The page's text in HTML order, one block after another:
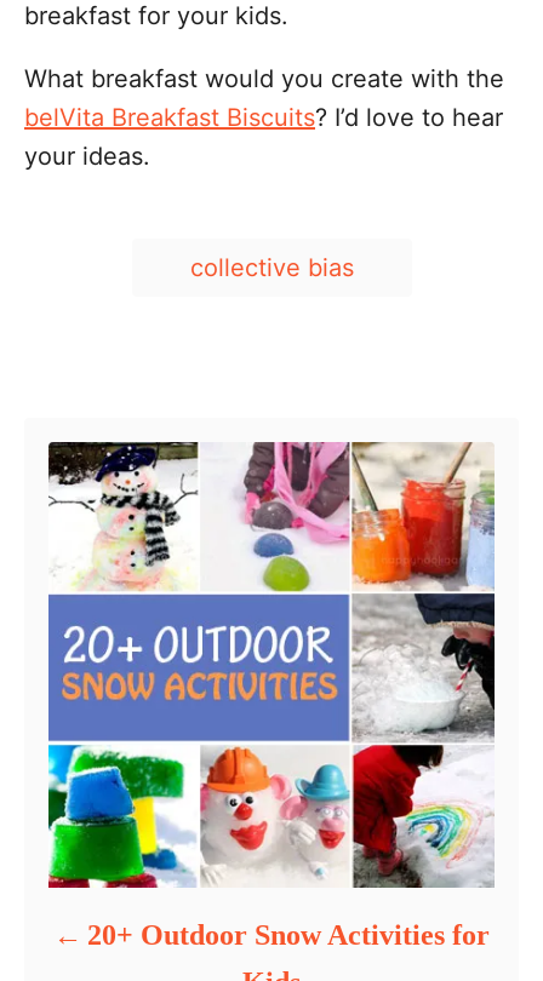
breakfast for your kids.
What breakfast would you create with the
belVita Breakfast Biscuits? I’d love to hear
your ideas.
T
collective bias
20+ Outdoor Snow Activities for